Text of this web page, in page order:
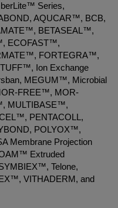
Series,
AQUCAR™, BCB,
BETASEAL™,
ECOFAST™,
FORTEGRA™,
Ion Exchange
MEGUM™, Microbial
FREE™, MOR-
MULTIBASE™,
PENTACOLL,
POLYOX™,
Membrane Projection
Extruded
Telone,
VITHADERM, and